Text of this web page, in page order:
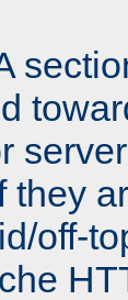
they
off-